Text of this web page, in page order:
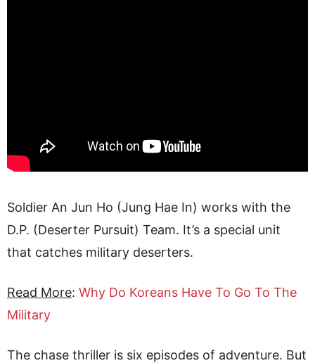
Soldier An Jun Ho (Jung Hae In) works with the
D.P. (Deserter Pursuit) Team. It’s a special unit
that catches military deserters.
Read More: Why Do Koreans Have To Go To The
Military
The chase thriller is six episodes of adventure. But